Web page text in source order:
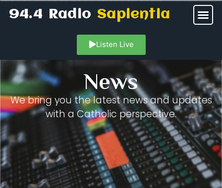
94.4 RadioSapientia
Listen Live
News
We bring you the latest news and updates
with a Catholic perspective.